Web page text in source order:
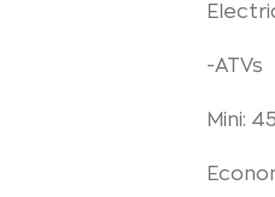
-ATVs
Mini: